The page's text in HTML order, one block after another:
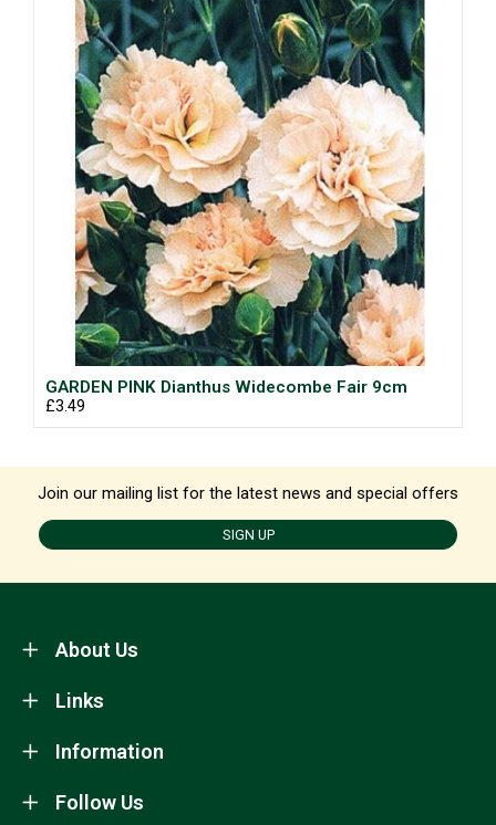
GARDEN PINK Dianthus Widecombe Fair 9cm
£3.49
Join our mailing list for the latest news and special offers
SIGN UP
About Us
Information
Links
Follow Us